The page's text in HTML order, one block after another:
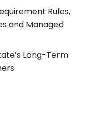
Rules,
and Managed
Long-Term